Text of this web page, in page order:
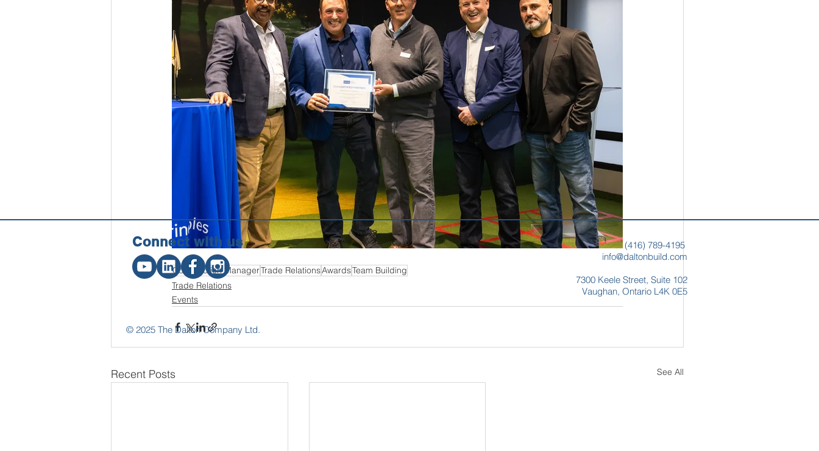
Construction ManagerTrade RelationsAwardsTeam Building
Trade Relations
Events
Recent Posts See All
Connect with us (416) 789-4195
info@daltonbuild.com
7300 Keele Street, Suite 102
Vaughan, Ontario L4K 0E5
© 2025 The Dalton Company Ltd.